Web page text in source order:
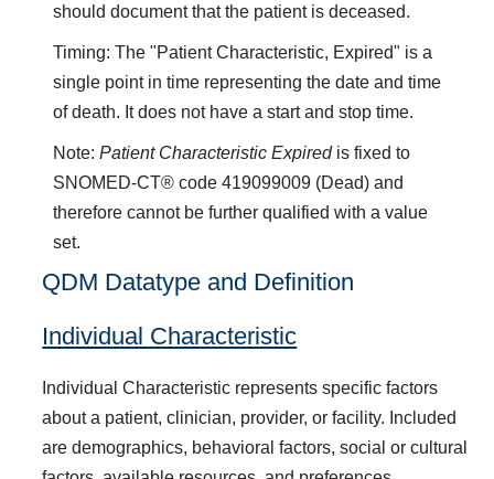
should document that the patient is deceased.
Timing: The "Patient Characteristic, Expired" is a
single point in time representing the date and time
of death. It does not have a start and stop time.
Note:Patient Characteristic Expiredis fixed to
SNOMED-CT® code 419099009 (Dead) and
therefore cannot be further qualified with a value
set.
QDM Datatype and Definition
Individual Characteristic
Individual Characteristic represents specific factors
about a patient, clinician, provider, or facility. Included
are demographics, behavioral factors, social or cultural